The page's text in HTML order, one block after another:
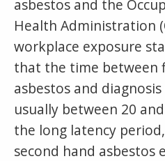
asbestos and the
Health Administration
workplace exposure
that the time between
asbestos and
usually between 20
the long latency
second hand asbestos